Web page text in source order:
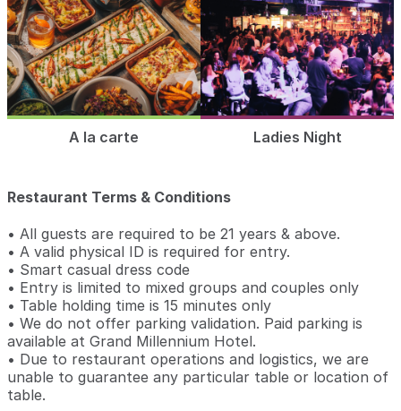
A la carte Ladies Night
Restaurant Terms & Conditions
• All guests are required to be 21 years & above.
• A valid physical ID is required for entry.
• Smart casual dress code
• Entry is limited to mixed groups and couples only
• Table holding time is 15 minutes only
• We do not offer parking validation. Paid parking is
available at Grand Millennium Hotel.
• Due to restaurant operations and logistics, we are
unable to guarantee any particular table or location of
table.